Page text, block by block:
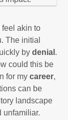
akin to
The initial
by denial .
could this be
for my career,
can be
landscape
unfamiliar.